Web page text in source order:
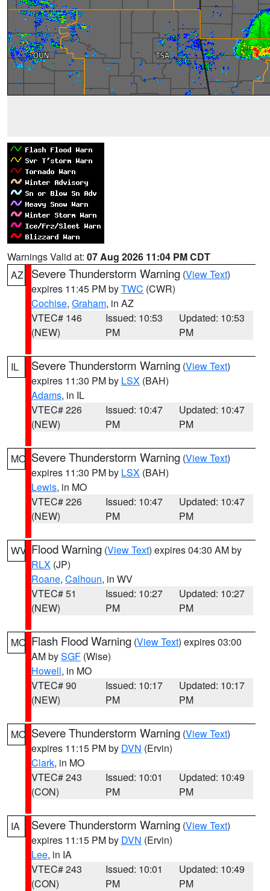
Warnings Valid at: 07 Aug 2026 11:04 PM CDT
AZ
Severe Thunderstorm Warning (View Text)
expires 11:45 PM byTWC (CWR)
Cochise, Graham, in AZ
VTEC# 146
(NEW)
Issued: 10:53
PM
Updated: 10:53
PM
IL Severe Thunderstorm Warning (View Text)
expires 11:30 PM by LSX (BAH)
Adams, in IL
VTEC# 226
(NEW)
Issued: 10:47
PM
Updated: 10:47
PM
MO Severe Thunderstorm Warning (View Text)
expires 11:30 PM by LSX (BAH)
Lewis, in MO
VTEC# 226
(NEW)
Issued: 10:47
PM
Updated: 10:47
PM
WV Flood Warning (View Text) expires 04:30 AM by
RLX (JP)
Roane, Calhoun, in WV
VTEC# 51
(NEW)
Issued: 10:27
PM
Updated: 10:27
PM
MO Flash Flood Warning (View Text) expires 03:00
AM bySGF (Wise)
Howell, in MO
VTEC# 90
(NEW)
Issued: 10:17
PM
Updated: 10:17
PM
MO Severe Thunderstorm Warning (View Text)
expires 11:15 PM by DVN (Ervin)
Clark, in MO
VTEC# 243
(CON)
Issued: 10:01
PM
Updated: 10:49
PM
IA Severe Thunderstorm Warning (View Text)
expires 11:15 PM by DVN (Ervin)
Lee, in IA
VTEC# 243
(CON)
Issued: 10:01
PM
Updated: 10:49
PM